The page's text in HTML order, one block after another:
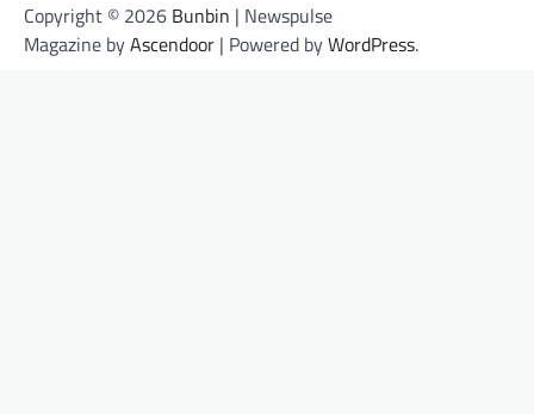
Copyright © 2026 Bunbin | Newspulse
Magazine byAscendoor | Powered byWordPress.